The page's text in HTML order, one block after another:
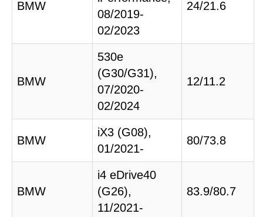
BMW
08/2019-
02/2023
24/21.6
BMW
530e
(G30/G31),
07/2020-
02/2024
12/11.2
BMW
iX3 (G08),
01/2021-
80/73.8
BMW
i4 eDrive40
(G26),
11/2021-
83.9/80.7